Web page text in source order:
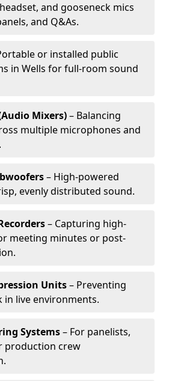
and gooseneck mics
and Q&As.
or installed public
in Wells for full-room sound
Mixers)– Balancing
multiple microphones and
– High-powered
evenly distributed sound.
– Capturing high-
meeting minutes or post-
Units– Preventing
in live environments.
Systems– For panelists,
production crew